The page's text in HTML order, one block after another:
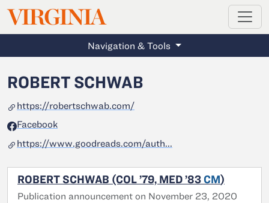
Skip to main content
VIRGINIAMAGAZINE
Navigation & Tools
ROBERT SCHWAB
https://robertschwab.com/
Facebook
https://www.goodreads.com/auth...
ROBERT SCHWAB (COL ’79, MED ’83 CM)
Publication announcement on November 23, 2020